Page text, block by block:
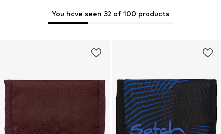
You have seen 32 of 100 products